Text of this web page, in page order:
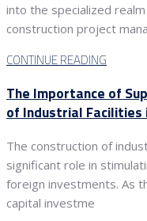
into the specialized
construction project
CONTINUE READING
The Importance of
of Industrial Facilities
The construction of
significant role in
foreign investments. As
capital investme